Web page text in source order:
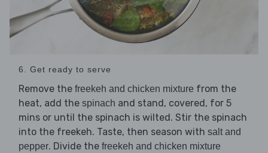
6. Get ready to serve
Remove the freekeh and chicken mixture from the
heat, add the spinach and stand, covered, for 5
mins or until the spinach is wilted. Stir the spinach
into the freekeh. Taste, then season with salt and
pepper. Divide the freekeh and chicken mixture